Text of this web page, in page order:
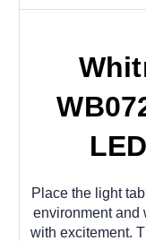
Place the light
environment and
with excitement.